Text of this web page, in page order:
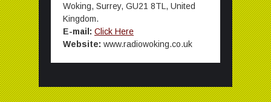
Woking, Surrey, GU21 8TL, United
Kingdom.
E-mail: Click Here
Website: www.radiowoking.co.uk